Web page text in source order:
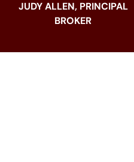
JUDY ALLEN, PRINCIPAL
BROKER